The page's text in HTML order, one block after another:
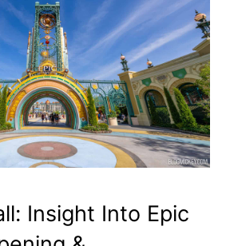
Insight Into Epic